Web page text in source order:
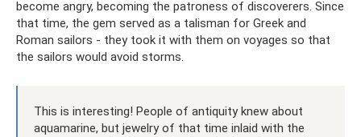
become angry, becoming the patroness of discoverers. Since
that time, the gem served as a talisman for Greek and
Roman sailors - they took it with them on voyages so that
the sailors would avoid storms.
This is interesting! People of antiquity knew about
aquamarine, but jewelry of that time inlaid with the